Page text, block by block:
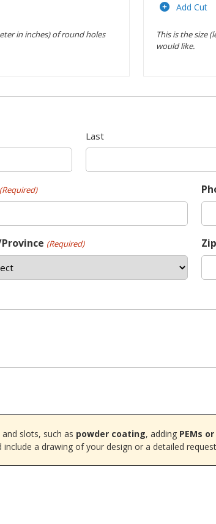
in inches) of round holes
Add Cut
This is the size
would like.
Last
(Required)
(Required)
slots, such as powder coating, adding PEMs
include a drawing of your design or a detailed